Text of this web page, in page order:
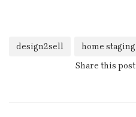
design2sell
home staging
Share this post